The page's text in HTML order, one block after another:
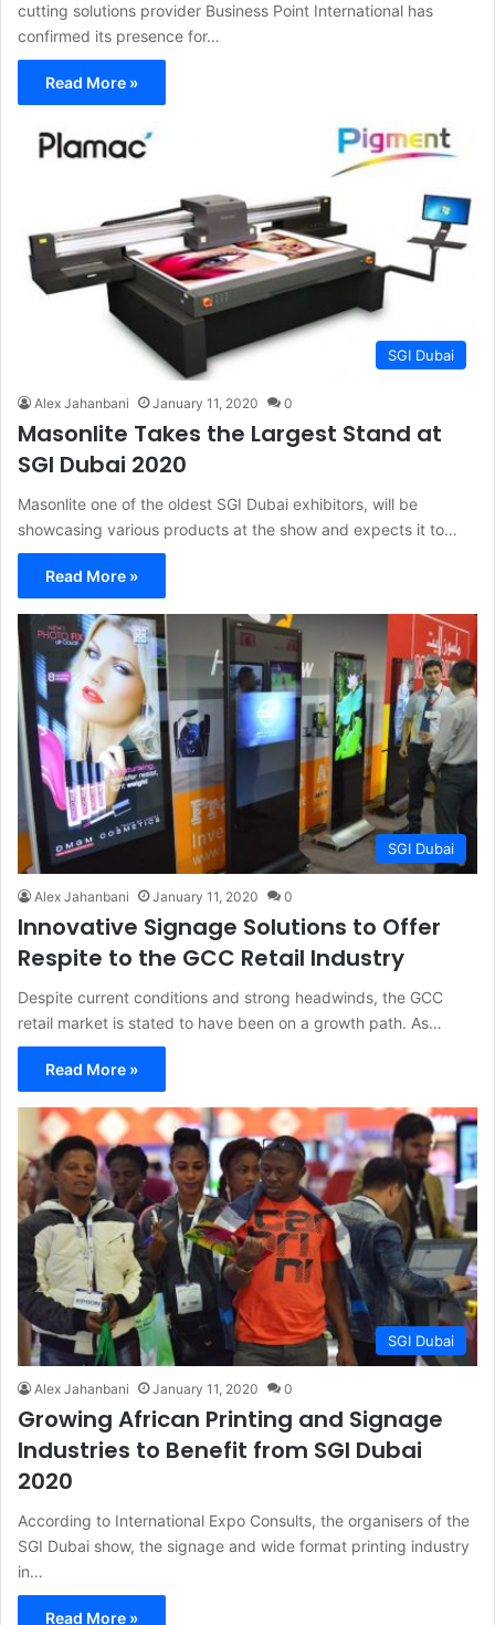
cutting solutions provider Business Point International has
confirmed its presence for…
Read More »
SGI Dubai
Alex Jahanbani January 11, 2020 0
Masonlite Takes the Largest Stand at
SGI Dubai 2020
Masonlite one of the oldest SGI Dubai exhibitors, will be
showcasing various products at the show and expects it to…
Read More »
SGI Dubai
Alex Jahanbani January 11, 2020 0
Innovative Signage Solutions to Offer
Respite to the GCC Retail Industry
Despite current conditions and strong headwinds, the GCC
retail market is stated to have been on a growth path. As…
Read More »
SGI Dubai
Alex Jahanbani January 11, 2020 0
Growing African Printing and Signage
Industries to Benefit from SGI Dubai
2020
According to International Expo Consults, the organisers of the
SGI Dubai show, the signage and wide format printing industry
in…
Read More »